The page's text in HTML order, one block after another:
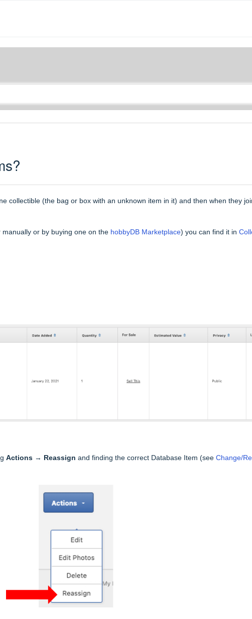
collectible (the bag or box with an unknown item in it) and then when they
or by buying one on the hobbyDB Marketplace) you can find it in
Actions → Reassign and finding the correct Database Item (see Change/